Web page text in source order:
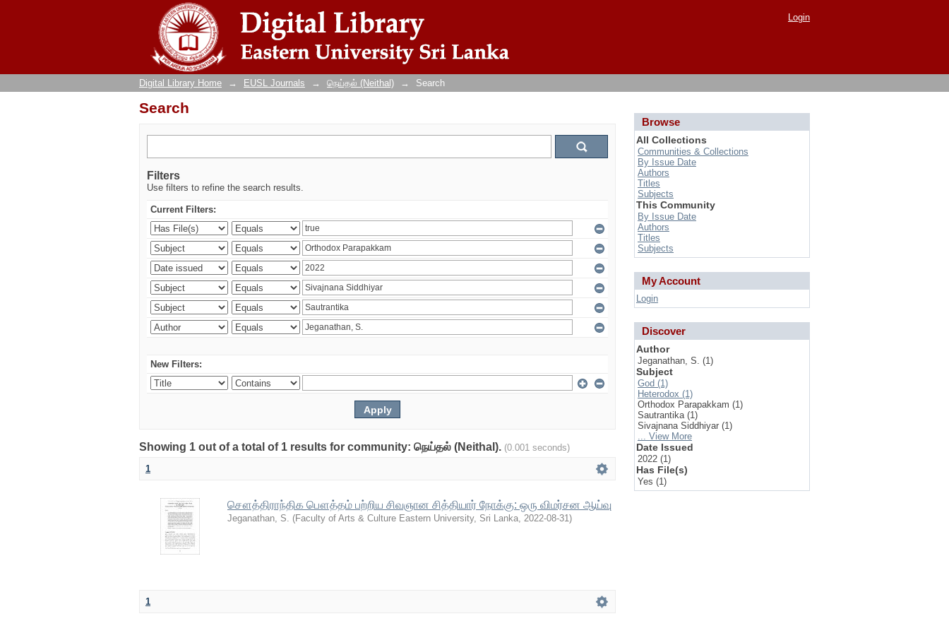
Search
Login
Digital Library Home → EUSL Journals → நெய்தல் (Neithal) → Search
Search
Filters
Use filters to refine the search results.
Current Filters:
New Filters:
Showing 1 out of a total of 1 results for community: நெய்தல் (Neithal). (0.001 seconds)
1
சௌத்திராந்திக பௌத்தம் பற்றிய சிவஞான சித்தியார் நோக்கு: ஒரு விமர்சன ஆய்வு
Jeganathan, S. (Faculty of Arts & Culture Eastern University, Sri Lanka, 2022-08-31)
1
Browse
All Collections
Communities & Collections
By Issue Date
Authors
Titles
Subjects
This Community
By Issue Date
Authors
Titles
Subjects
My Account
Login
Discover
Author
Jeganathan, S. (1)
Subject
God (1)
Heterodox (1)
Orthodox Parapakkam (1)
Sautrantika (1)
Sivajnana Siddhiyar (1)
... View More
Date Issued
2022 (1)
Has File(s)
Yes (1)